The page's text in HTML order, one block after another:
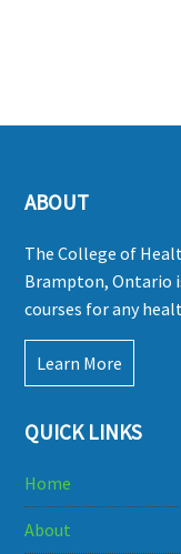
ABOUT
The College of
Brampton, Ontario
courses for any
Learn More
QUICK LINKS
Home
About